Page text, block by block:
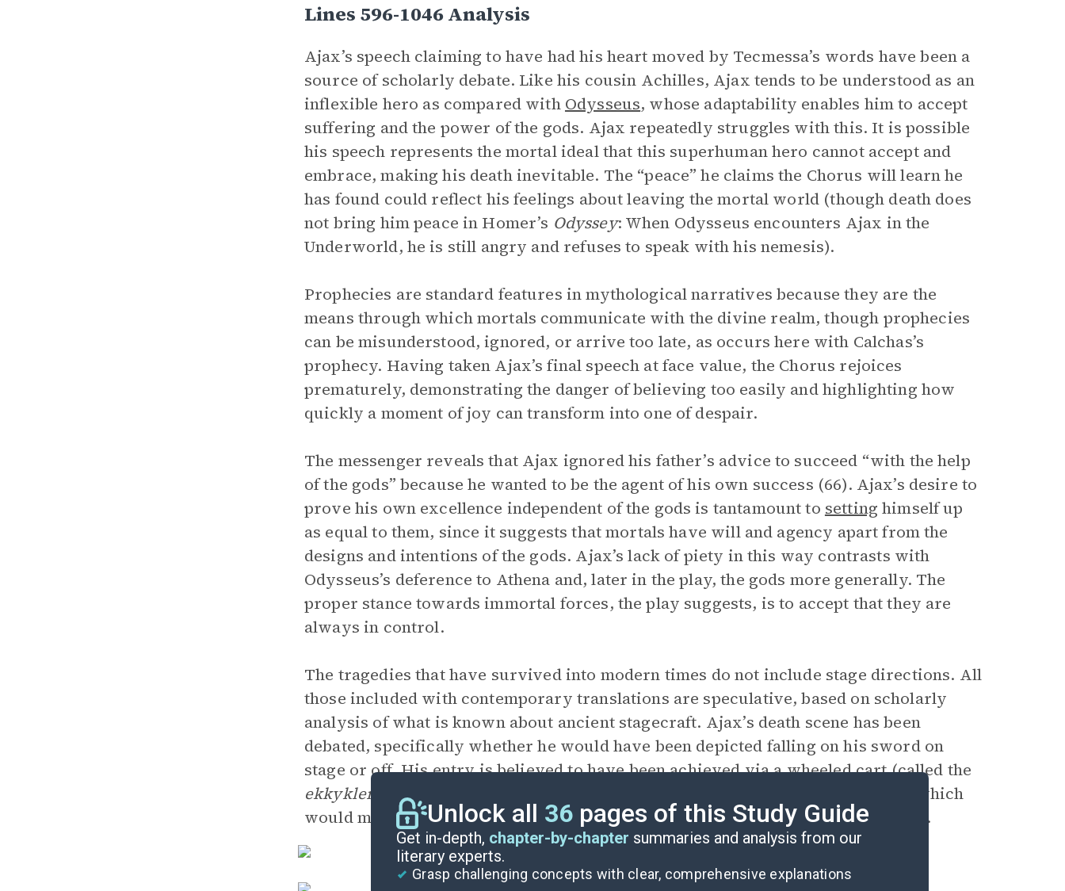
Lines 596-1046 Analysis
Ajax’s speech claiming to have had his heart moved by Tecmessa’s words have been a
source of scholarly debate. Like his cousin Achilles, Ajax tends to be understood as an
inflexible hero as compared with Odysseus, whose adaptability enables him to accept
suffering and the power of the gods. Ajax repeatedly struggles with this. It is possible
his speech represents the mortal ideal that this superhuman hero cannot accept and
embrace, making his death inevitable. The “peace” he claims the Chorus will learn he
has found could reflect his feelings about leaving the mortal world (though death does
not bring him peace in Homer’s Odyssey: When Odysseus encounters Ajax in the
Underworld, he is still angry and refuses to speak with his nemesis).
Prophecies are standard features in mythological narratives because they are the
means through which mortals communicate with the divine realm, though prophecies
can be misunderstood, ignored, or arrive too late, as occurs here with Calchas’s
prophecy. Having taken Ajax’s final speech at face value, the Chorus rejoices
prematurely, demonstrating the danger of believing too easily and highlighting how
quickly a moment of joy can transform into one of despair.
The messenger reveals that Ajax ignored his father’s advice to succeed “with the help
of the gods” because he wanted to be the agent of his own success (66). Ajax’s desire to
prove his own excellence independent of the gods is tantamount to setting himself up
as equal to them, since it suggests that mortals have will and agency apart from the
designs and intentions of the gods. Ajax’s lack of piety in this way contrasts with
Odysseus’s deference to Athena and, later in the play, the gods more generally. The
proper stance towards immortal forces, the play suggests, is to accept that they are
always in control.
The tragedies that have survived into modern times do not include stage directions. All
those included with contemporary translations are speculative, based on scholarly
analysis of what is known about ancient stagecraft. Ajax’s death scene has been
debated, specifically whether he would have been depicted falling on his sword on
stage or off. His entry is believed to have been achieved via a wheeled cart (called the
ekkyklema
). It has been argued that the Greeks did not portray death on stage, which
would mean that Ajax would have been wheeled off prior to falling on his sword.
Unlock all 36 pages of this Study Guide
Get in-depth, chapter-by-chapter summaries and analysis from our
literary experts.
Grasp challenging concepts with clear, comprehensive explanations